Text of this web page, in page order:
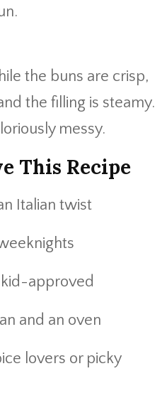
the buns are crisp,
the filling is steamy.
messy.
This Recipe
Italian twist
kid-approved
and an oven
lovers or picky